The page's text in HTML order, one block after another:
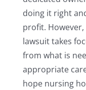
doing it right
profit.
lawsuit takes
from what is
appropriate
hope nursing